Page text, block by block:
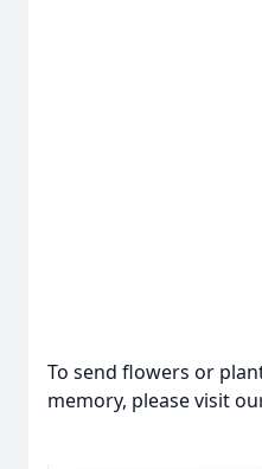
To send flowers or
memory, please visit